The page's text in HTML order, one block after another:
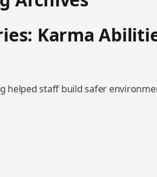
Karma
helped staff build safer